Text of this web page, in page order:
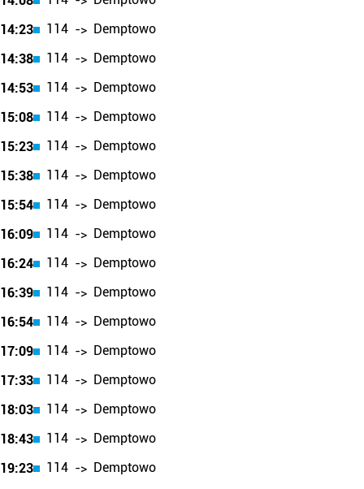
14:23
114 -> Demptowo
14:38
114 -> Demptowo
14:53
114 -> Demptowo
15:08
114 -> Demptowo
15:23
114 -> Demptowo
15:38
114 -> Demptowo
15:54
114 -> Demptowo
16:09
114 -> Demptowo
16:24
114 -> Demptowo
16:39
114 -> Demptowo
16:54
114 -> Demptowo
17:09
114 -> Demptowo
17:33
114 -> Demptowo
18:03
114 -> Demptowo
18:43
114 -> Demptowo
19:23
114 -> Demptowo